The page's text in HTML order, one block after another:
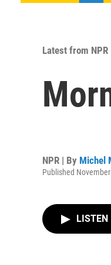
Latest from NPR
NPR | By Michel
Published
LISTEN